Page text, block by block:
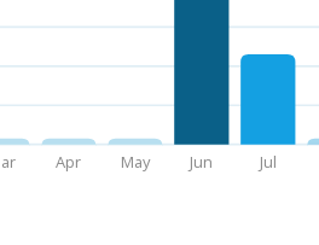
Apr May Jun Jul